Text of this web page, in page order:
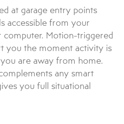
at garage entry points
accessible from your
computer. Motion-triggered
you the moment activity is
are away from home.
any smart
you full situational